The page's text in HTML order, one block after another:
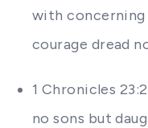
with concerning
courage dread
1 Chronicles
no sons but